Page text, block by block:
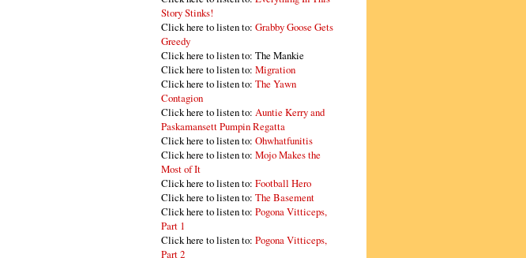
Story Stinks!
Click here to listen to: Grabby Goose Gets
Greedy
Click here to listen to: The Mankie
Click here to listen to: Migration
Click here to listen to: The Yawn
Contagion
Click here to listen to: Auntie Kerry and
Paskamansett Pumpin Regatta
Click here to listen to: Ohwhatfunitis
Click here to listen to: Mojo Makes the
Most of It
Click here to listen to: Football Hero
Click here to listen to: The Basement
Click here to listen to: Pogona Vitticeps,
Part 1
Click here to listen to: Pogona Vitticeps,
Part 2